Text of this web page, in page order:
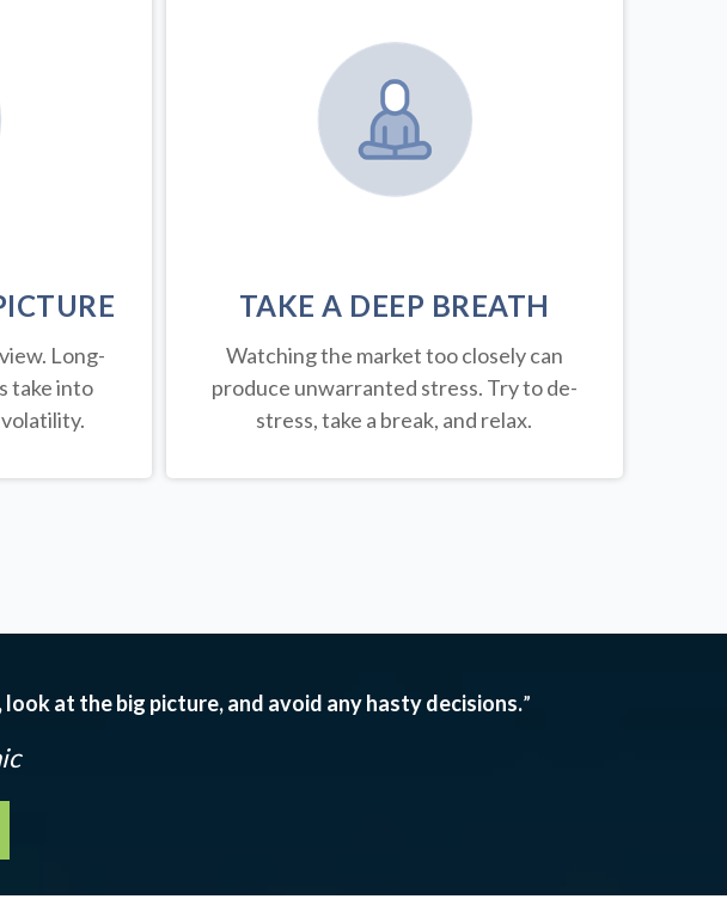
Long-
take into
TAKE A DEEP BREATH
Watching the market too closely can
produce unwarranted stress. Try to de-
stress, take a break, and relax.
at the big picture, and avoid any hasty decisions.”